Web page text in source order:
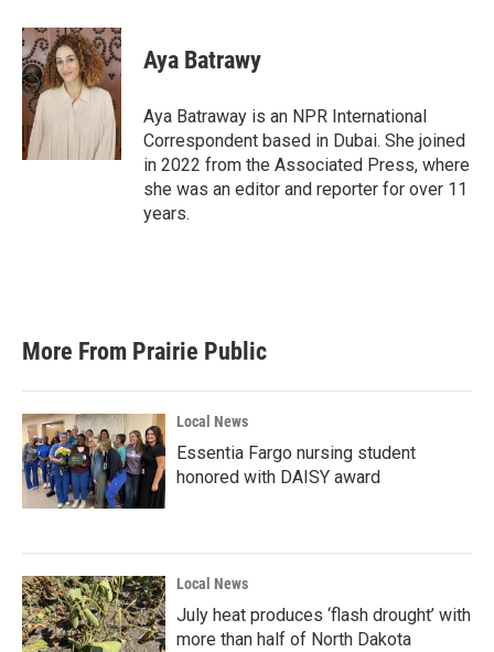
Aya Batrawy
Aya Batraway is an NPR International
Correspondent based in Dubai. She joined
in 2022 from the Associated Press, where
she was an editor and reporter for over 11
years.
More From Prairie Public
Local News
Essentia Fargo nursing student
honored with DAISY award
Local News
July heat produces ‘flash drought’ with
more than half of North Dakota